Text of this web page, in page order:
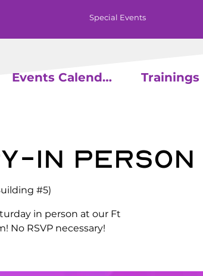
Special Events
Events Calendar Trainings
In Person
#5)
in person at our Ft
No RSVP necessary!